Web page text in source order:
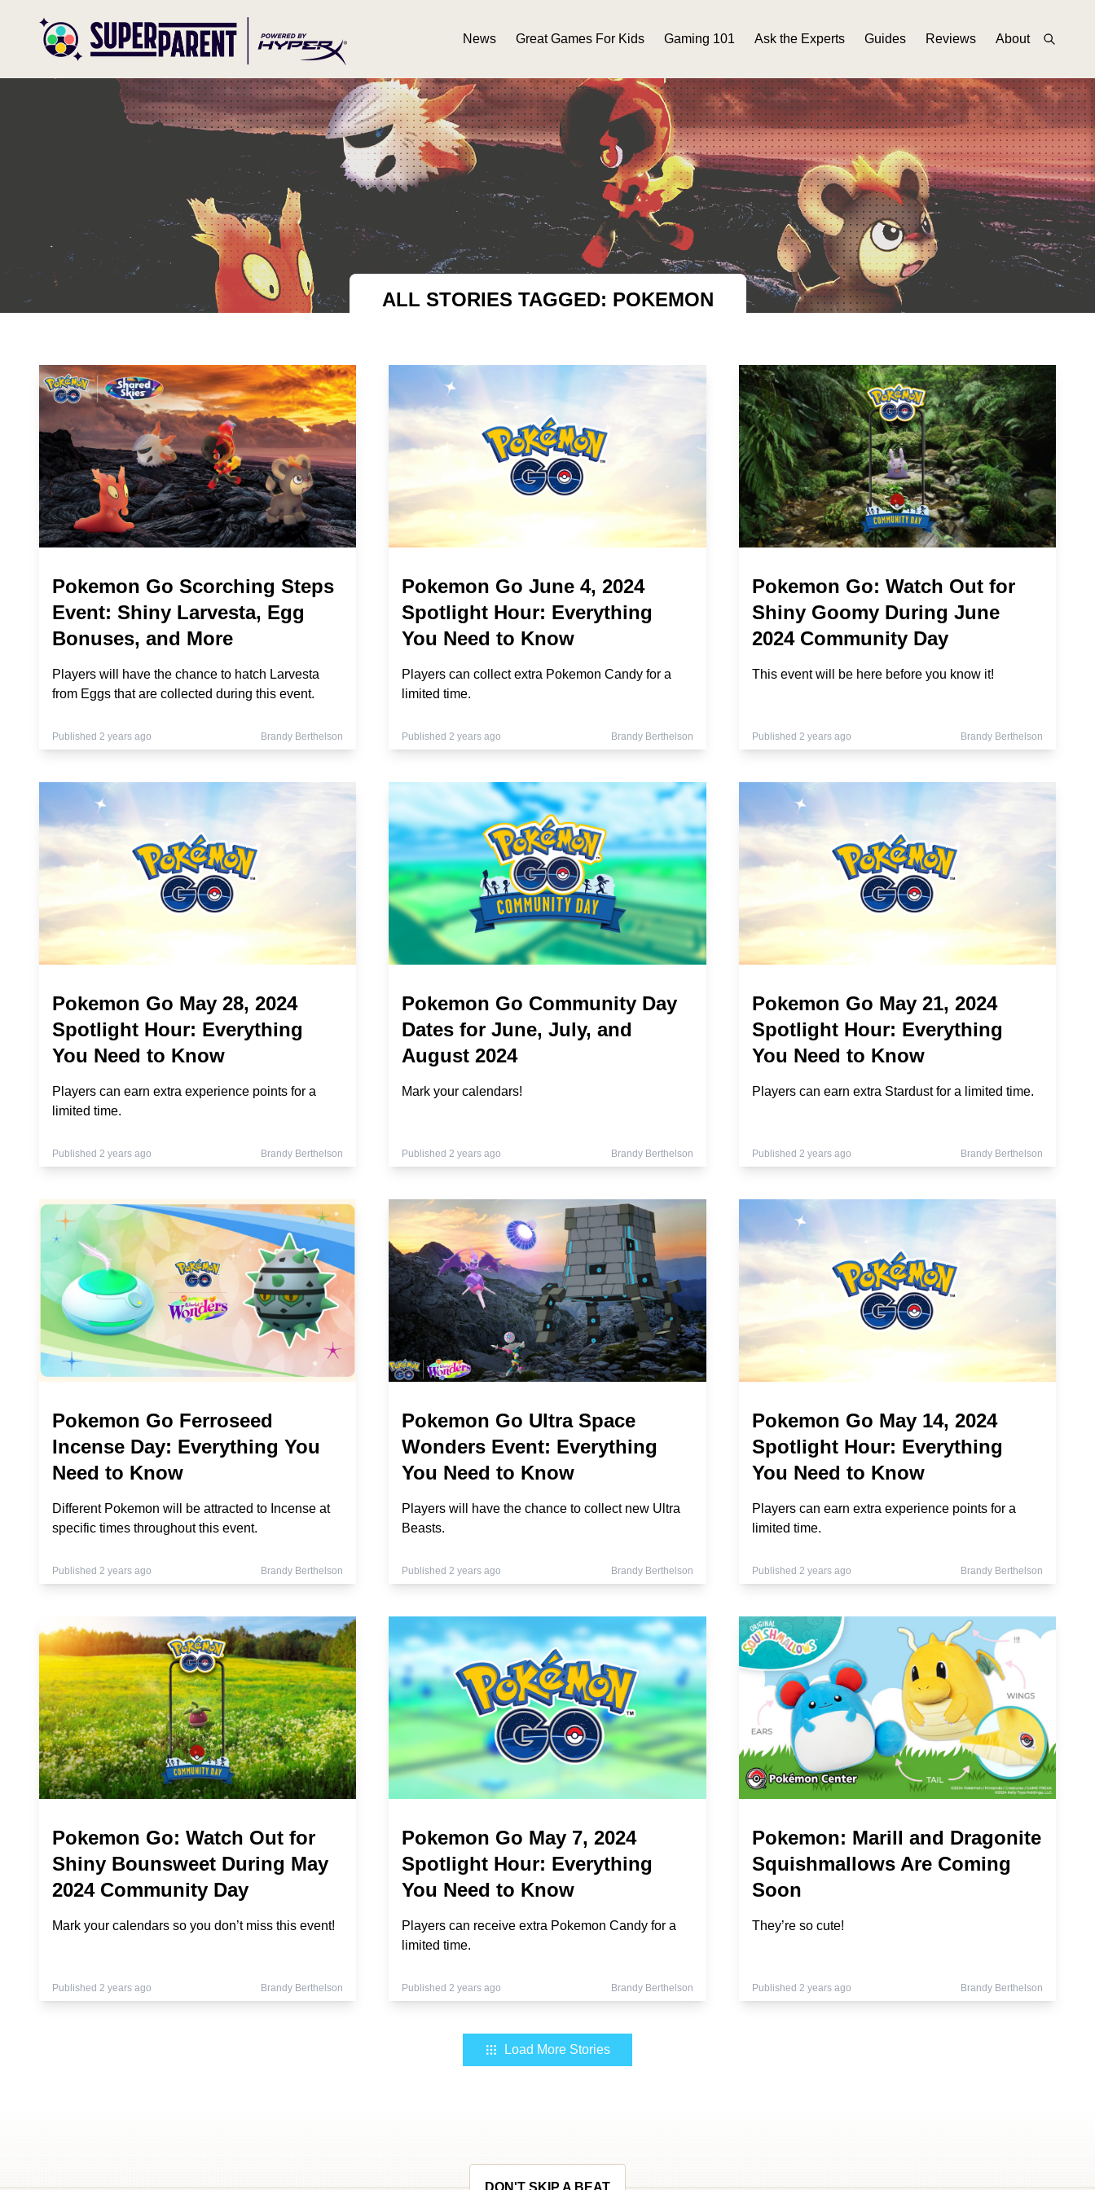
News Great Games For Kids Gaming 101 Ask the Experts Guides Reviews About
ALL STORIES TAGGED: POKEMON
Pokemon Go Scorching Steps
Event: Shiny Larvesta, Egg
Bonuses, and More
Players will have the chance to hatch Larvesta
from Eggs that are collected during this event.
Published 2 years ago Brandy Berthelson
Pokemon Go June 4, 2024
Spotlight Hour: Everything
You Need to Know
Players can collect extra Pokemon Candy for a
limited time.
Published 2 years ago Brandy Berthelson
Pokemon Go: Watch Out for
Shiny Goomy During June
2024 Community Day
This event will be here before you know it!
Published 2 years ago Brandy Berthelson
Pokemon Go May 28, 2024
Spotlight Hour: Everything
You Need to Know
Players can earn extra experience points for a
limited time.
Published 2 years ago Brandy Berthelson
Pokemon Go Community Day
Dates for June, July, and
August 2024
Mark your calendars!
Published 2 years ago Brandy Berthelson
Pokemon Go May 21, 2024
Spotlight Hour: Everything
You Need to Know
Players can earn extra Stardust for a limited time.
Published 2 years ago Brandy Berthelson
Pokemon Go Ferroseed
Incense Day: Everything You
Need to Know
Different Pokemon will be attracted to Incense at
specific times throughout this event.
Published 2 years ago Brandy Berthelson
Pokemon Go Ultra Space
Wonders Event: Everything
You Need to Know
Players will have the chance to collect new Ultra
Beasts.
Published 2 years ago Brandy Berthelson
Pokemon Go May 14, 2024
Spotlight Hour: Everything
You Need to Know
Players can earn extra experience points for a
limited time.
Published 2 years ago Brandy Berthelson
Pokemon Go: Watch Out for
Shiny Bounsweet During May
2024 Community Day
Mark your calendars so you don’t miss this event!
Published 2 years ago Brandy Berthelson
Pokemon Go May 7, 2024
Spotlight Hour: Everything
You Need to Know
Players can receive extra Pokemon Candy for a
limited time.
Published 2 years ago Brandy Berthelson
Pokemon: Marill and Dragonite
Squishmallows Are Coming
Soon
They’re so cute!
Published 2 years ago Brandy Berthelson
Load More Stories
DON'T SKIP A BEAT